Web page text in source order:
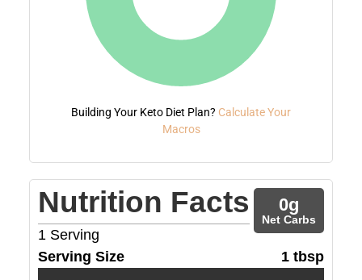
Building Your Keto Diet Plan? Calculate Your
Macros
Nutrition Facts
1 Serving
0g
Net Carbs
Serving Size 1 tbsp